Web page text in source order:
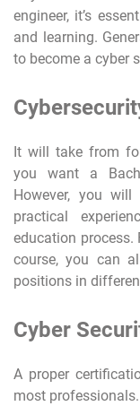
engineer, it’s
and learning.
to become a cyber
It will take from
you want a
However, you
practical
education process.
course, you can
positions in
Cyber
A proper
most